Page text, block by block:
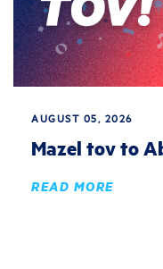
AUGUST 05, 2026
Mazel tov to
READ MORE